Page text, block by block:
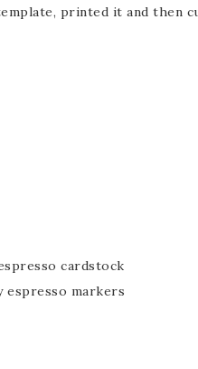
printed it and then
cardstock
espresso markers